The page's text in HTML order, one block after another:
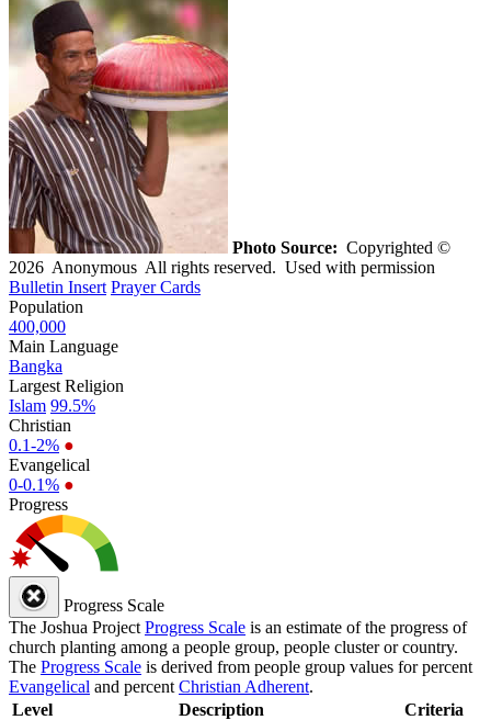
Photo Source: Copyrighted ©
2026 Anonymous All rights reserved. Used with permission
Bulletin Insert Prayer Cards
Population
400,000
Main Language
Bangka
Largest Religion
Islam 99.5%
Christian
0.1-2% ●
Evangelical
0-0.1% ●
Progress
Progress Scale
The Joshua Project Progress Scale is an estimate of the progress of
church planting among a people group, people cluster or country.
The Progress Scale is derived from people group values for percent
Evangelical and percent Christian Adherent.
Level
Description Criteria